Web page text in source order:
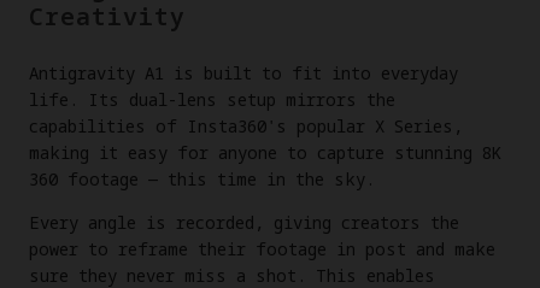
Creativity
Antigravity A1 is built to fit into everyday
life. Its dual-lens setup mirrors the
capabilities of Insta360's popular X Series,
making it easy for anyone to capture stunning 8K
360 footage — this time in the sky.
Every angle is recorded, giving creators the
power to reframe their footage in post and make
sure they never miss a shot. This enables